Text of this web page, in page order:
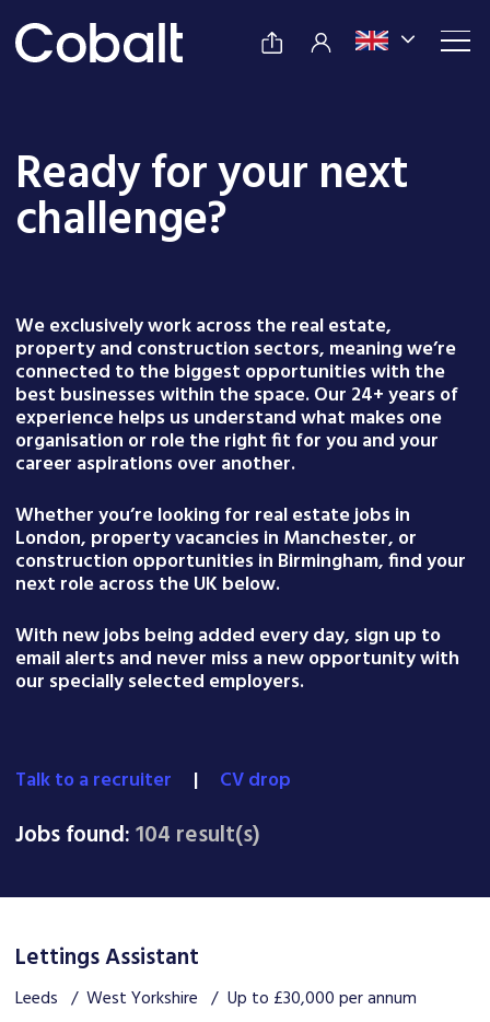
Ready for your next
challenge?
We exclusively work across the real estate,
property and construction sectors, meaning we’re
connected to the biggest opportunities with the
best businesses within the space. Our 24+ years of
experience helps us understand what makes one
organisation or role the right fit for you and your
career aspirations over another.
Whether you’re looking for real estate jobs in
London, property vacancies in Manchester, or
construction opportunities in Birmingham, find your
next role across the UK below.
With new jobs being added every day, sign up to
email alerts and never miss a new opportunity with
our specially selected employers.
Talk to a recruiter | CV drop
Jobs found:104 result(s)
Lettings Assistant
Leeds West Yorkshire Up to £30,000 per annum